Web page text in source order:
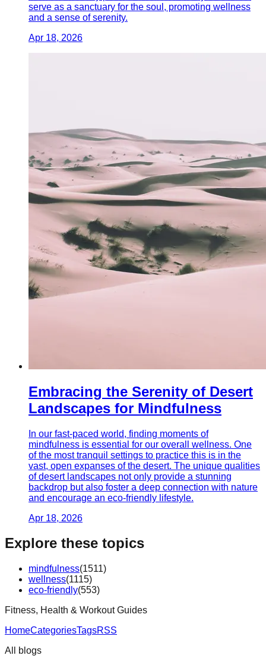
serve as a sanctuary for the soul, promoting wellness
and a sense of serenity.
Apr 18, 2026
Embracing the Serenity of Desert
Landscapes for Mindfulness
In our fast-paced world, finding moments of
mindfulness is essential for our overall wellness. One
of the most tranquil settings to practice this is in the
vast, open expanses of the desert. The unique qualities
of desert landscapes not only provide a stunning
backdrop but also foster a deep connection with nature
and encourage an eco-friendly lifestyle.
Apr 18, 2026
Explore these topics
mindfulness(1511)
wellness(1115)
eco-friendly(553)
Fitness, Health & Workout Guides
HomeCategoriesTagsRSS
All blogs